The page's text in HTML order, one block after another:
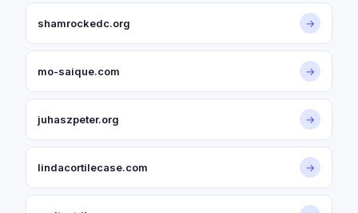
shamrockedc.org →
mo-saique.com →
juhaszpeter.org →
lindacortilecase.com →